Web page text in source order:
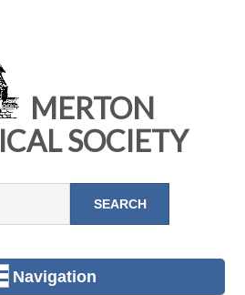
MERTON
SOCIETY
Navigation